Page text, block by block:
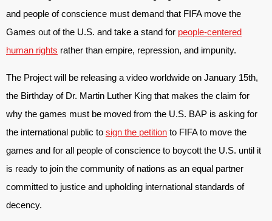
and people of conscience must demand that FIFA move the
Games out of the U.S. and take a stand for people-centered
human rights rather than empire, repression, and impunity.
The Project will be releasing a video worldwide on January 15th,
the Birthday of Dr. Martin Luther King that makes the claim for
why the games must be moved from the U.S. BAP is asking for
the international public to sign the petition to FIFA to move the
games and for all people of conscience to boycott the U.S. until it
is ready to join the community of nations as an equal partner
committed to justice and upholding international standards of
decency.